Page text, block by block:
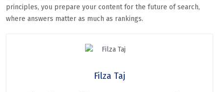
principles, you prepare your content for the future of search,
where answers matter as much as rankings.
Filza Taj